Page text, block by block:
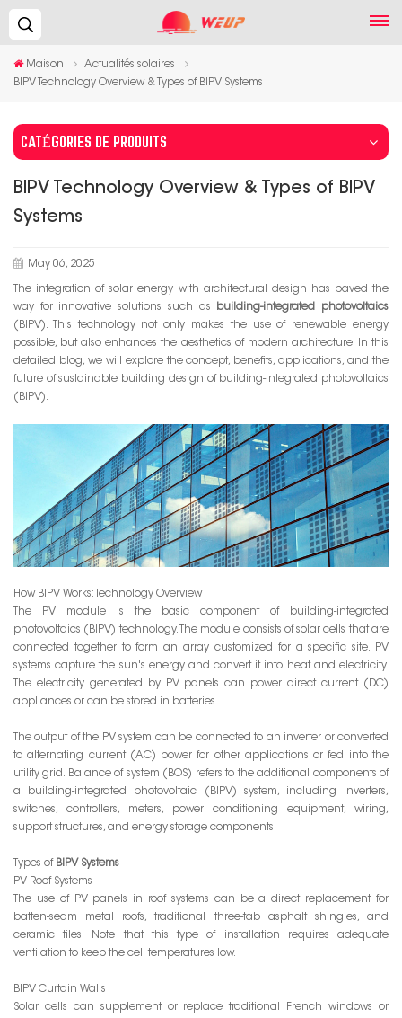
Maison
Actualités solaires
BIPV Technology Overview & Types of BIPV Systems
CATÉGORIES DE PRODUITS
BIPV Technology Overview & Types of BIPV
Systems
May 06, 2025
The integration of solar energy with architectural design has paved the
way for innovative solutions such as
building-integrated photovoltaics
(BIPV). This technology not only makes the use of renewable energy
possible, but also enhances the aesthetics of modern architecture. In this
detailed blog, we will explore the concept, benefits, applications, and the
future of sustainable building design of building-integrated photovoltaics
(BIPV).
How BIPV Works: Technology Overview
The PV module is the basic component of building-integrated
photovoltaics (BIPV) technology. The module consists of solar cells that are
connected together to form an array customized for a specific site. PV
systems capture the sun's energy and convert it into heat and electricity.
The electricity generated by PV panels can power direct current (DC)
appliances or can be stored in batteries.
The output of the PV system can be connected to an inverter or converted
to alternating current (AC) power for other applications or fed into the
utility grid. Balance of system (BOS) refers to the additional components of
a building-integrated photovoltaic (BIPV) system, including inverters,
switches, controllers, meters, power conditioning equipment, wiring,
support structures, and energy storage components.
Types of BIPV Systems
PV Roof Systems
The use of PV panels in roof systems can be a direct replacement for
batten-seam metal roofs, traditional three-tab asphalt shingles, and
ceramic tiles. Note that this type of installation requires adequate
ventilation to keep the cell temperatures low.
BIPV Curtain Walls
Solar cells can supplement or replace traditional French windows or